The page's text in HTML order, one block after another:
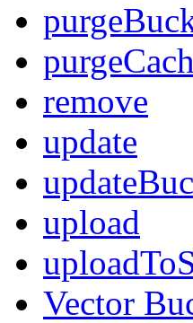
remove
update
upload
Vector